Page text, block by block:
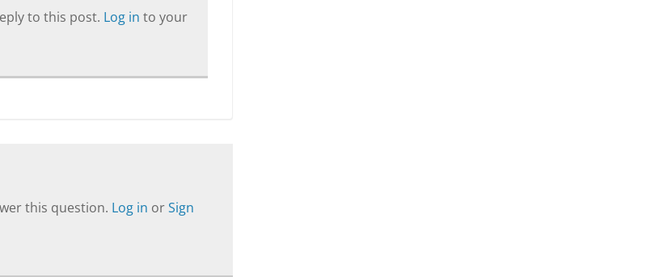
to this post. Log in to your
this question. Log in orSign